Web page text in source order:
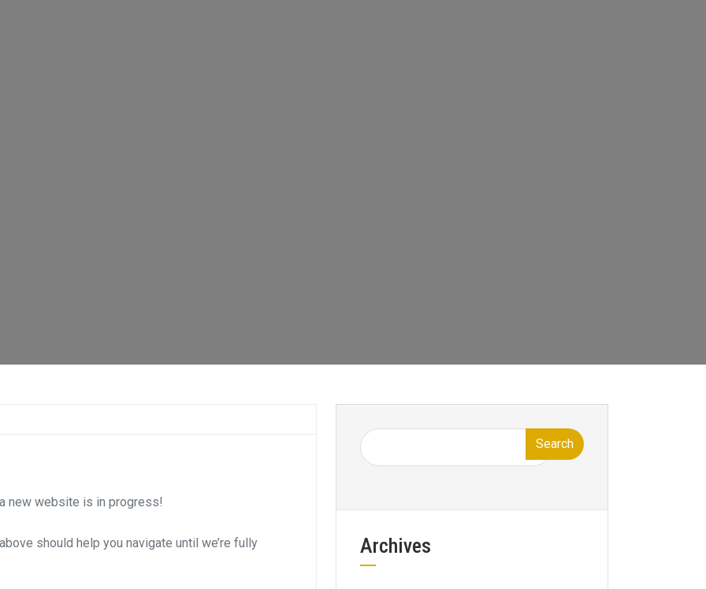
new website is in progress!
should help you navigate until we’re fully
Search
Archives